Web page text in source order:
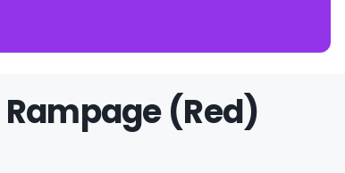
Rampage (Red)